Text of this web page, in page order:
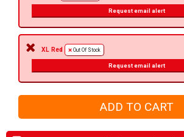
Request email alert
XL Red Out Of Stock
Request email alert